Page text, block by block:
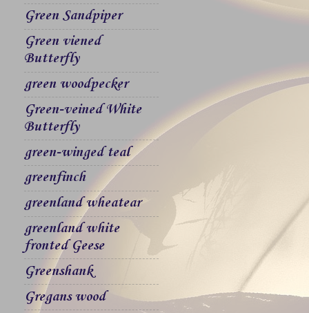
Green Sandpiper
Green viened
Butterfly
green woodpecker
Green-veined White
Butterfly
green-winged teal
greenfinch
greenland wheatear
greenland white
fronted Geese
Greenshank
Gregans wood